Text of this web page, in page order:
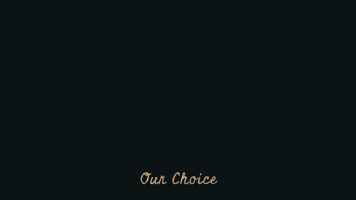
Our Choice